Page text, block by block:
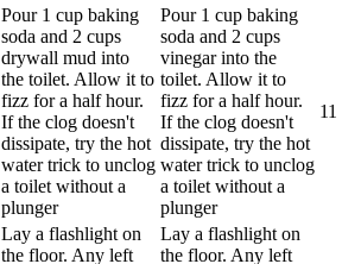
Pour 1 cup baking
soda and 2 cups
drywall mud into
the toilet. Allow it to
fizz for a half hour.
If the clog doesn't
dissipate, try the hot
water trick to unclog
a toilet without a
plunger
Pour 1 cup baking
soda and 2 cups
vinegar into the
toilet. Allow it to
fizz for a half hour.
If the clog doesn't
dissipate, try the hot
water trick to unclog
a toilet without a
plunger
11
Lay a flashlight on
the floor. Any left
Lay a flashlight on
the floor. Any left